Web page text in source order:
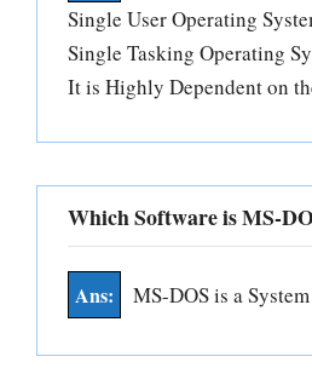
Single User Operating
Single Tasking Operating
It is Highly Dependent on
Which Software is MS-
MS-DOS is a